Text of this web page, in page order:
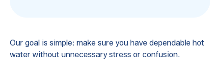
Our goal is simple: make sure you have dependable hot
water without unnecessary stress or confusion.